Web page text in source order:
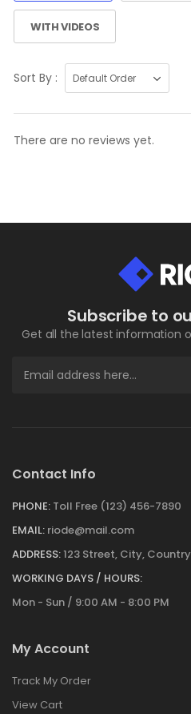
WITH VIDEOS
Sort By :
There are no reviews yet.
Subscribe to
Get all the latest information
Contact Info
PHONE: Toll Free (123) 456-7890
EMAIL: riode@mail.com
ADDRESS:123 Street, City, Country
WORKING DAYS / HOURS:
Mon - Sun / 9:00 AM - 8:00 PM
My Account
Track My Order
View Cart